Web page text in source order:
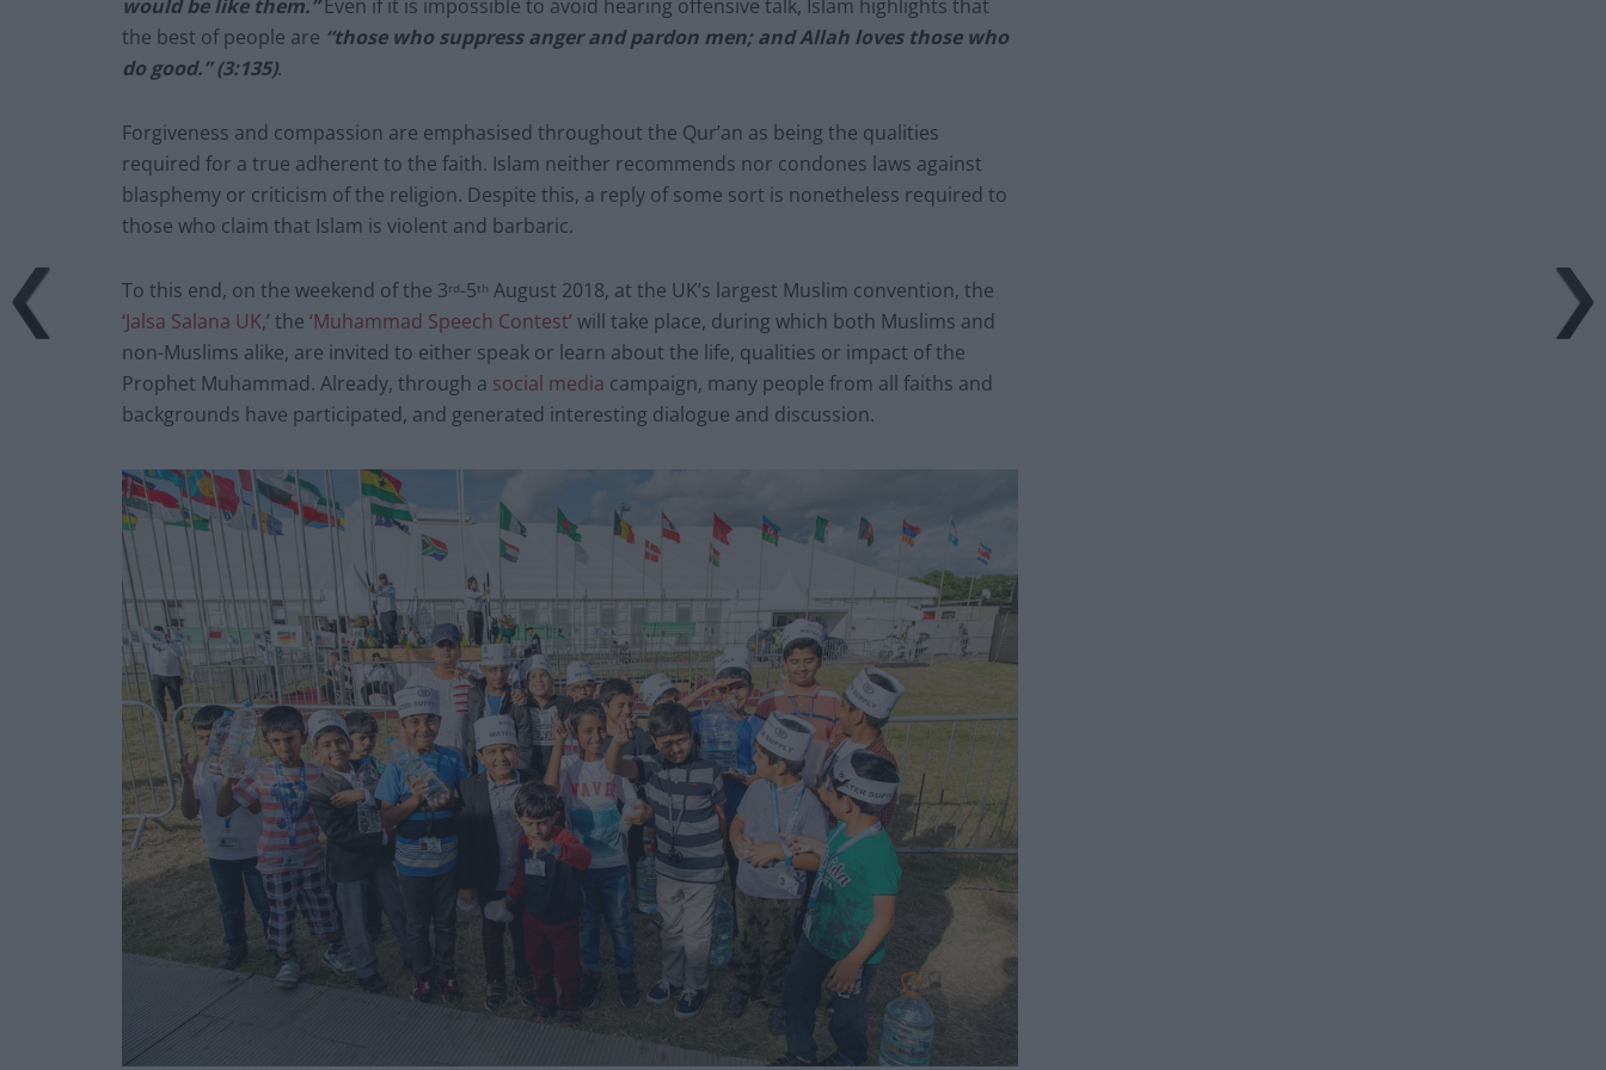
would be like them.”Even if it is impossible to avoid hearing offensive talk, Islam highlights that
the best of people are “those who suppress anger and pardon men; and Allah loves those who
do good.” (3:135).
Forgiveness and compassion are emphasised throughout the Qur’an as being the qualities
required for a true adherent to the faith. Islam neither recommends nor condones laws against
blasphemy or criticism of the religion. Despite this, a reply of some sort is nonetheless required to
those who claim that Islam is violent and barbaric.
To this end, on the weekend of the 3rd-5th August 2018, at the UK’s largest Muslim convention, the
‘Jalsa Salana UK,’ the ‘Muhammad Speech Contest’ will take place, during which both Muslims and
non-Muslims alike, are invited to either speak or learn about the life, qualities or impact of the
Prophet Muhammad. Already, through a social media campaign, many people from all faiths and
backgrounds have participated, and generated interesting dialogue and discussion.